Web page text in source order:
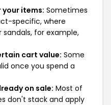
your items: Sometimes
specific, where
for example,
cart value: Some
once you spend a
on sale: Most of
don't stack and apply